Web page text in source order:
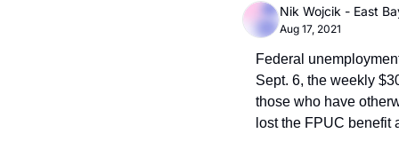
Nik Wojcik - East
Aug 17, 2021
Federal
Sept. 6, the weekly
those who have
lost the FPUC benefit